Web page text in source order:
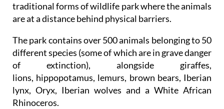
traditional forms of wildlife park where the animals
are at a distance behind physical barriers.
The park contains over 500 animals belonging to 50
different species (some of which are in grave danger
of extinction), alongside giraffes,
lions, hippopotamus, lemurs, brown bears, Iberian
lynx, Oryx, Iberian wolves and a White African
Rhinoceros.